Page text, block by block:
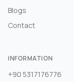
Blogs
Contact
INFORMATION
+90 5317176776